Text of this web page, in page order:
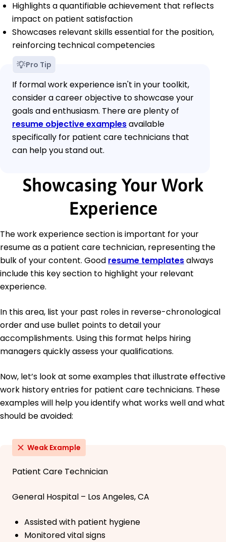
Highlights a quantifiable achievement that reflects
impact on patient satisfaction
Showcases relevant skills essential for the position,
reinforcing technical competencies
Pro Tip
If formal work experience isn't in your toolkit,
consider a career objective to showcase your
goals and enthusiasm. There are plenty of
resume objective examplesavailable
specifically for patient care technicians that
can help you stand out.
Showcasing Your Work
Experience
The work experience section is important for your
resume as a patient care technician, representing the
bulk of your content. Good resume templatesalways
include this key section to highlight your relevant
experience.
In this area, list your past roles in reverse-chronological
order and use bullet points to detail your
accomplishments. Using this format helps hiring
managers quickly assess your qualifications.
Now, let’s look at some examples that illustrate effective
work history entries for patient care technicians. These
examples will help you identify what works well and what
should be avoided:
Weak Example
Patient Care Technician
General Hospital – Los Angeles, CA
Assisted with patient hygiene
Monitored vital signs